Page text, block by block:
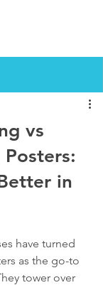
vs
in
have turned
as the go-to
tower over